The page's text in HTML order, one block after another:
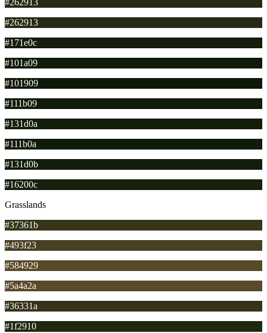
#262913
#171e0c
#101a09
#101909
#111b09
#131d0a
#111b0a
#131d0b
#16200c
Grasslands
#37361b
#493f23
#584929
#5a4a2a
#36331a
#1f2910